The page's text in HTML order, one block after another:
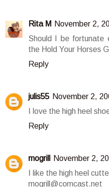
Rita M
November 2,
Should I be fortunate
the Hold Your Horses
Reply
julis55 November 2,
I love the high heel
Reply
mogrill
November 2,
I like the high heel
mogrill@comcast.net